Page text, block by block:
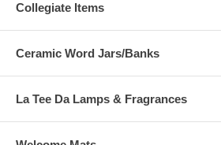
Collegiate Items
Ceramic Word Jars/Banks
La Tee Da Lamps & Fragrances